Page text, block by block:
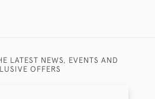
LATEST NEWS, EVENTS AND
OFFERS